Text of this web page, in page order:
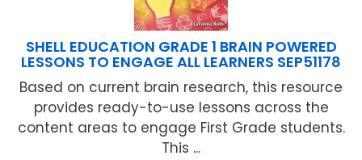
SHELL EDUCATION GRADE 1 BRAIN POWERED
LESSONS TO ENGAGE ALL LEARNERS SEP51178
Based on current brain research, this resource
provides ready-to-use lessons across the
content areas to engage First Grade students.
This ...